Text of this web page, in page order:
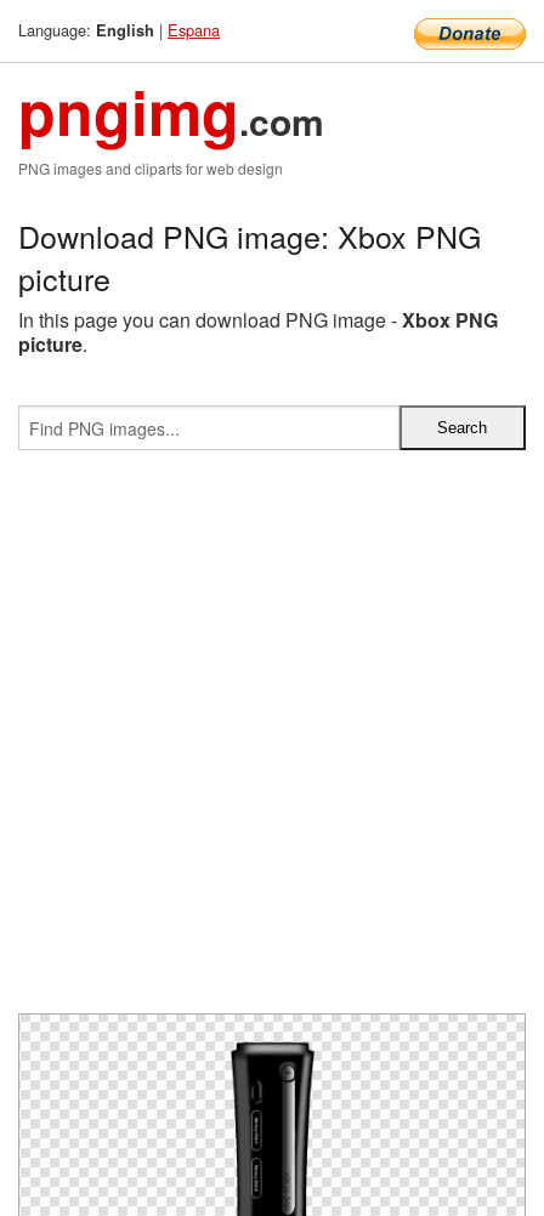
Language: English | Espana
pngimg.com
PNG images and cliparts for web design
Download PNG image: Xbox PNG
picture
In this page you can download PNG image -Xbox PNG
picture.